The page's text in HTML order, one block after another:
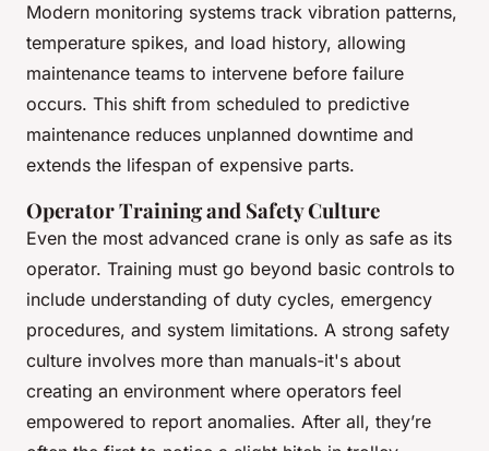
Modern monitoring systems track vibration patterns,
temperature spikes, and load history, allowing
maintenance teams to intervene before failure
occurs. This shift from scheduled to predictive
maintenance reduces unplanned downtime and
extends the lifespan of expensive parts.
Operator Training and Safety Culture
Even the most advanced crane is only as safe as its
operator. Training must go beyond basic controls to
include understanding of duty cycles, emergency
procedures, and system limitations. A strong safety
culture involves more than manuals-it's about
creating an environment where operators feel
empowered to report anomalies. After all, they’re